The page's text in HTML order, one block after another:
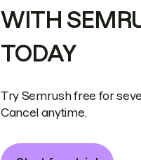
WITH
TODAY
Try Semrush free for
Cancel anytime.